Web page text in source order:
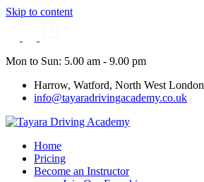
Skip to content
Mon to Sun: 5.00 am - 9.00 pm
Harrow, Watford, North West London
info@tayaradrivingacademy.co.uk
Home
Pricing
Become an Instructor